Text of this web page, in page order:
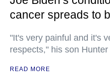
cancer spreads to
"It's very painful and it's
respects," his son
READ MORE